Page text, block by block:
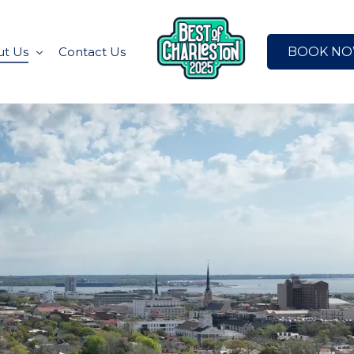
Collection
for
Us
News
the Team
Contact Us BOOK